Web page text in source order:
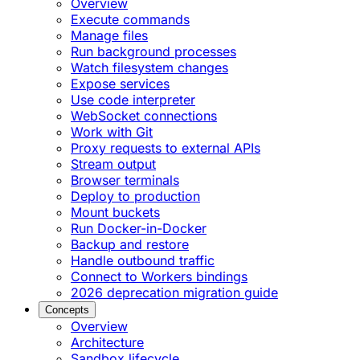
Overview
Execute commands
Manage files
Run background processes
Watch filesystem changes
Expose services
Use code interpreter
WebSocket connections
Work with Git
Proxy requests to external APIs
Stream output
Browser terminals
Deploy to production
Mount buckets
Run Docker-in-Docker
Backup and restore
Handle outbound traffic
Connect to Workers bindings
2026 deprecation migration guide
Concepts
Overview
Architecture